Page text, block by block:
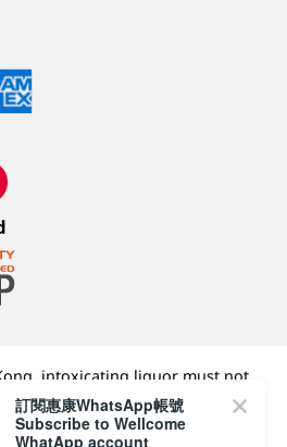
intoxicating liquor must not
(under 18) in the course of
程中，向未成年人 (18 歲以下人士)
訂閱惠康WhatsApp帳號
Subscribe to Wellcome
WhatApp account